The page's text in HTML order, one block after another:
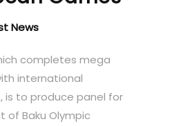
News
completes mega
international
is to produce panel for
of Baku Olympic